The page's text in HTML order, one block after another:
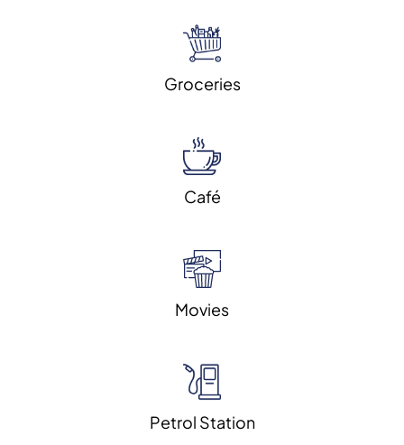
Groceries
Café
Movies
Petrol Station